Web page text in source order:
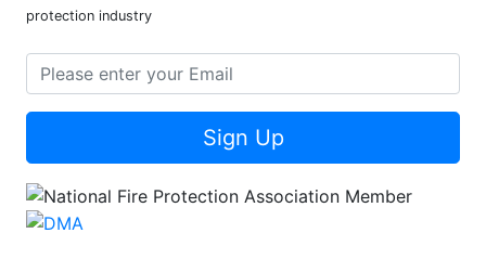
protection industry
Sign Up